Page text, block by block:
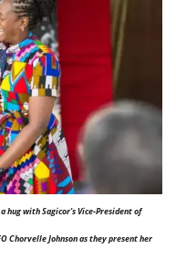
hug with Sagicor’s Vice-President of
Chorvelle Johnson as they present her